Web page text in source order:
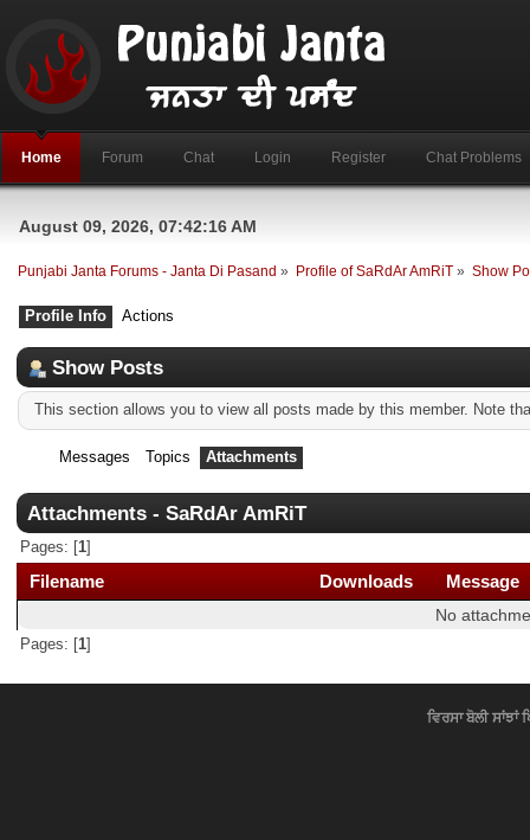
Home Forum Chat Login Register Chat Problems
August 09, 2026, 07:42:16 AM
Punjabi Janta Forums - Janta Di Pasand » Profile of SaRdAr AmRiT » Show
Profile Info Actions
Show Posts
This section allows you to view all posts made by this member. Note
Messages Topics Attachments
Attachments - SaRdAr AmRiT
Pages: [1]
Filename Downloads Message
No
Pages: [1]
ਵਿਰਸਾ ਬੋਲੀ ਸਾਂਝਾਂ